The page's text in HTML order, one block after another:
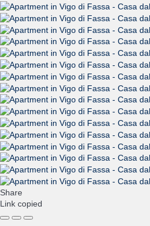
Share
Link copied